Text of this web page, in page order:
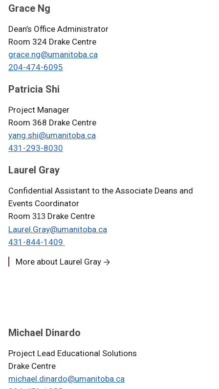
Grace Ng
Dean’s Office Administrator
Room 324 Drake Centre
grace.ng@umanitoba.ca
204-474-6095
Patricia Shi
Project Manager
Room 368 Drake Centre
yang.shi@umanitoba.ca
431-293-8030
Laurel Gray
Confidential Assistant to the Associate Deans and
Events Coordinator
Room 313 Drake Centre
Laurel.Gray@umanitoba.ca
431-844-1409
More about Laurel Gray
Michael Dinardo
Project Lead Educational Solutions
Drake Centre
michael.dinardo@umanitoba.ca